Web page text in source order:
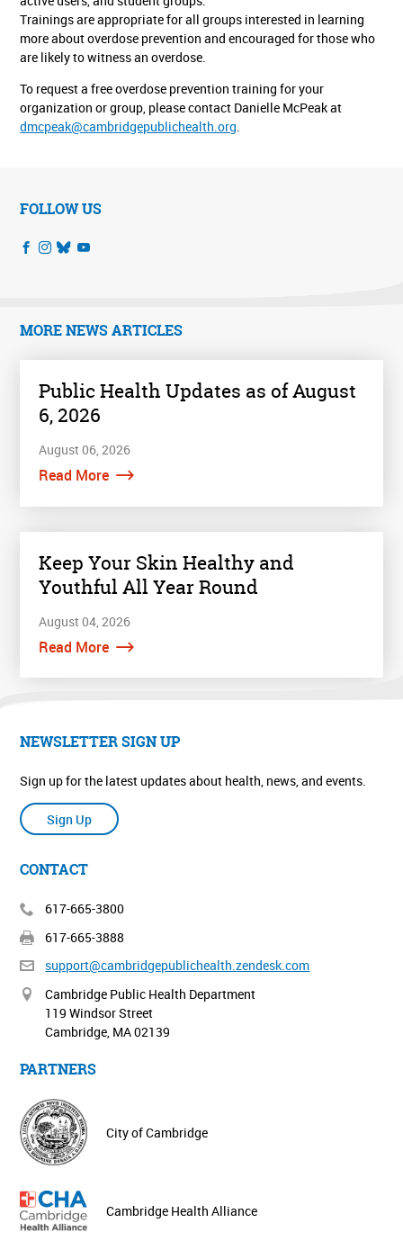
Trainings are appropriate for all groups interested in learning
more about overdose prevention and encouraged for those who
are likely to witness an overdose.
To request a free overdose prevention training for your
organization or group, please contact Danielle McPeak at
dmcpeak@cambridgepublichealth.org.
FOLLOW US
MORE NEWS ARTICLES
Public Health Updates as of August
6, 2026
August 06, 2026
Read More
Keep Your Skin Healthy and
Youthful All Year Round
August 04, 2026
Read More
NEWSLETTER SIGN UP
Sign up for the latest updates about health, news, and events.
Sign Up
CONTACT
617-665-3800
617-665-3888
support@cambridgepublichealth.zendesk.com
Cambridge Public Health Department
119 Windsor Street
Cambridge, MA 02139
PARTNERS
City of Cambridge
Cambridge Health Alliance